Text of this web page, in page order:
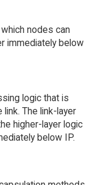
nodes can
immediately below
logic that is
The link-layer
higher-layer logic
below IP.